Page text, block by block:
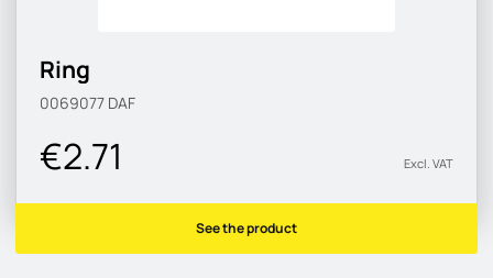
Ring
0069077 DAF
€2.71 Excl. VAT
See the product